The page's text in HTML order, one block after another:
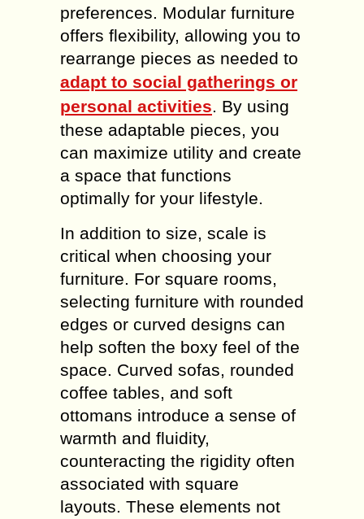
preferences. Modular furniture
offers flexibility, allowing you to
rearrange pieces as needed to
adapt to social gatherings or
personal activities. By using
these adaptable pieces, you
can maximize utility and create
a space that functions
optimally for your lifestyle.
In addition to size, scale is
critical when choosing your
furniture. For square rooms,
selecting furniture with rounded
edges or curved designs can
help soften the boxy feel of the
space. Curved sofas, rounded
coffee tables, and soft
ottomans introduce a sense of
warmth and fluidity,
counteracting the rigidity often
associated with square
layouts. These elements not